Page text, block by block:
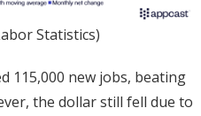
Statistics)
115,000 new jobs, beating
the dollar still fell due to